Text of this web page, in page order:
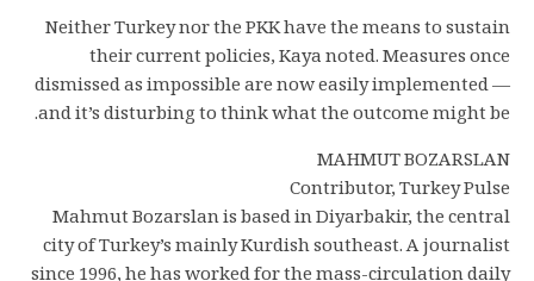
Neither Turkey nor the PKK have the means to sustain
their current policies, Kaya noted. Measures once
dismissed as impossible are now easily implemented —
and it’s disturbing to think what the outcome might be.
MAHMUT BOZARSLAN
Contributor, Turkey Pulse
Mahmut Bozarslan is based in Diyarbakir, the central
city of Turkey’s mainly Kurdish southeast. A journalist